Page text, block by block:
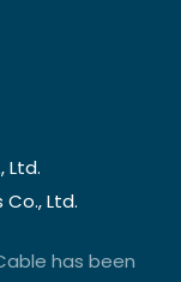
Ltd.
Ltd.
has been